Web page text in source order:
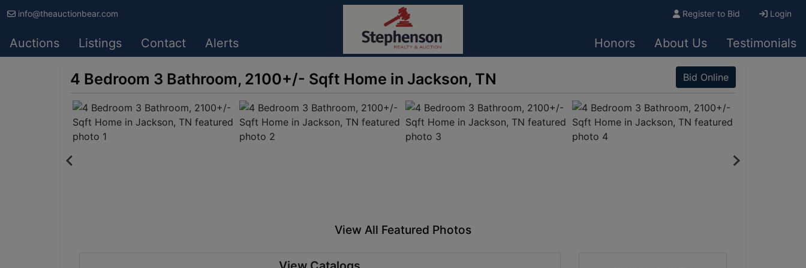
info@theauctionbear.com Register to Bid Login
Auctions Listings Contact Alerts Honors About Us Testimonials
4 Bedroom 3 Bathroom, 2100+/- Sqft Home in Jackson, TN Bid Online
View All Featured Photos